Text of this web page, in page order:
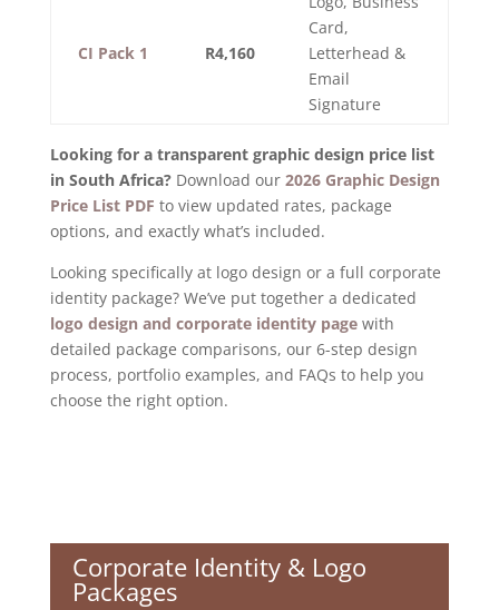
CI Pack 1 R4,160
Card,
Letterhead &
Email
Signature
Looking for a transparent graphic design price list
in South Africa?Download our 2026 Graphic Design
Price List PDF to view updated rates, package
options, and exactly what’s included.
Looking specifically at logo design or a full corporate
identity package? We’ve put together a dedicated
logo design and corporate identity pagewith
detailed package comparisons, our 6-step design
process, portfolio examples, and FAQs to help you
choose the right option.
Corporate Identity & Logo
Packages